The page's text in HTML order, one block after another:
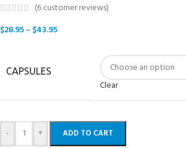
(6customer reviews)
$28.95– $43.95
CAPSULES
Clear
- + ADD TO CART